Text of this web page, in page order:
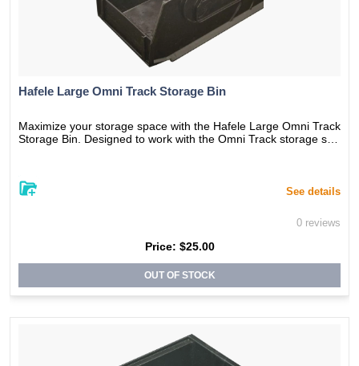
Hafele Large Omni Track Storage Bin
Maximize your storage space with the Hafele Large Omni Track
Storage Bin. Designed to work with the Omni Track storage sys
g and organization. With its sleek and modern design, this stora
See details
0 reviews
Price: $25.00
OUT OF STOCK